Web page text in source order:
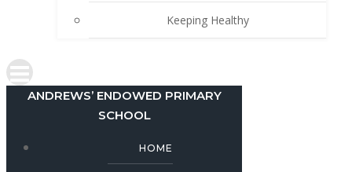
Keeping Healthy
ANDREWS’ ENDOWED PRIMARY
SCHOOL
HOME